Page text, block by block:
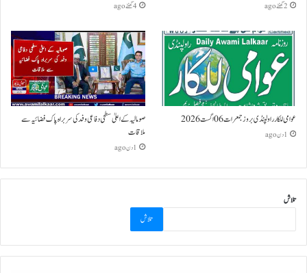
2 گھنٹے ago 4 گھنٹے ago
عوامی للکار راولپنڈی بروز جمعرات 06 اگست 2026
1 دن ago
صومالیہ کے اعلیٰ سطحی دفاعی وفد کی سربراہ پاک فضائیہ سے
ملاقات
1 دن ago
تلاش
تلاش